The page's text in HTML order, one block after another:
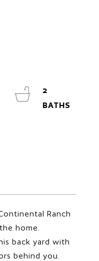
Ranch
home.
back yard with
behind you.
2